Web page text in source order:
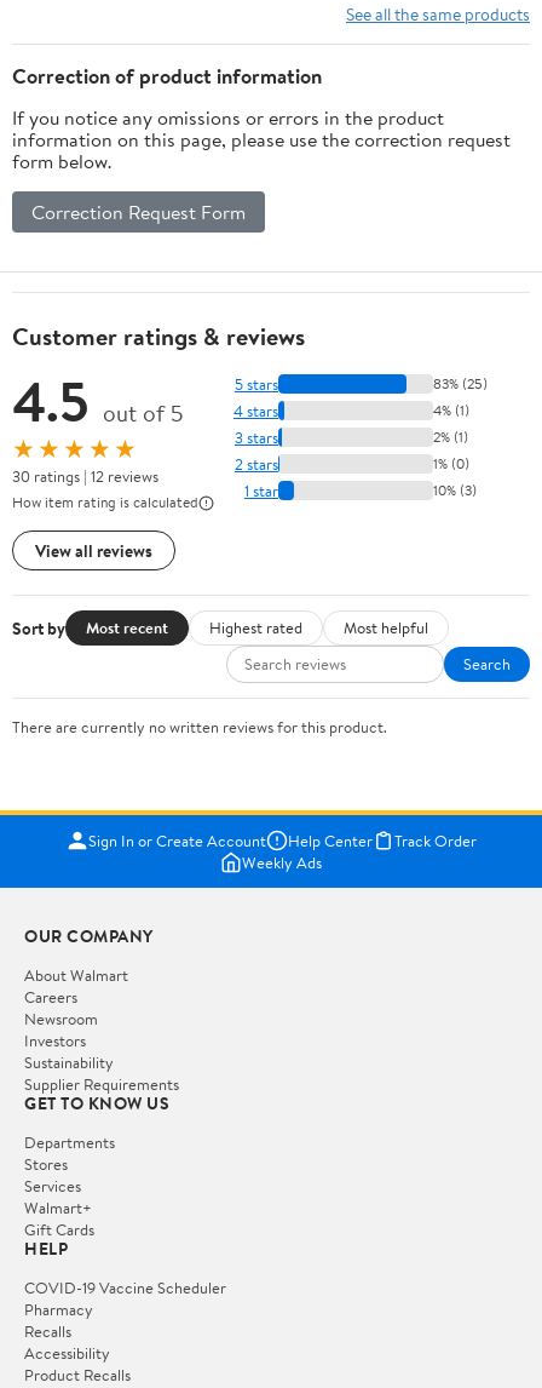
See all the same products
Correction of product information
If you notice any omissions or errors in the product
information on this page, please use the correction request
form below.
Correction Request Form
Customer ratings & reviews
4.5 out of 5
★★★★★
30 ratings | 12 reviews
How item rating is calculated
View all reviews
5 stars 83% (25)
4 stars 4% (1)
3 stars 2% (1)
2 stars 1% (0)
1 star 10% (3)
Sort by Most recent Highest rated
Most helpful
Search
There are currently no written reviews for this product.
Sign In or Create Account Help Center
Track Order
Weekly Ads
OUR COMPANY
About Walmart
Careers
Newsroom
Investors
Sustainability
Supplier Requirements
GET TO KNOW US
Departments
Stores
Services
Walmart+
Gift Cards
HELP
COVID-19 Vaccine Scheduler
Pharmacy
Recalls
Accessibility
Product Recalls